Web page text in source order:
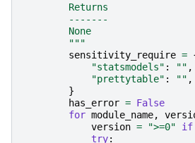
        Returns
        -------
        None
        """
sensitivity_require =
"statsmodels" : "" ,
"prettytable" : "" ,
}
has_error = False
for module_name,
version = ">=0" if
try: